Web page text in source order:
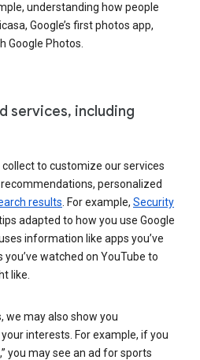
understanding how people
Google’s first photos app,
Google Photos.
services, including
to customize our services
personalized
results . For example, Security
adapted to how you use Google
information like apps you’ve
watched on YouTube to
like.
we may also show you
your interests. For example, if you
you may see an ad for sports